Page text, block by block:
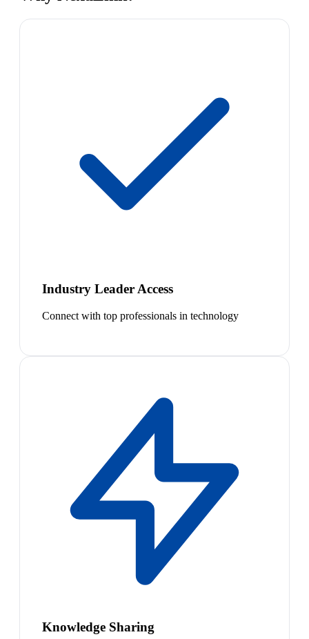
Industry Leader Access
Connect with top professionals in technology
Knowledge Sharing